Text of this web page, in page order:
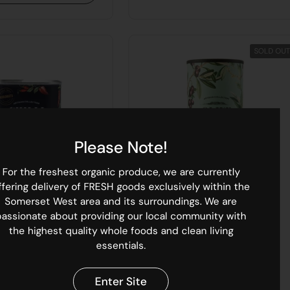
Chilli
| 250ml
R 449.00
African Oils Extra
Virgin Olive Oil | 1L
SOLD OUT
Please Note!
For the freshest organic produce, we are currently
delivery of FRESH goods exclusively within the
Somerset West area and its surroundings. We are
about providing our local community with
the highest quality whole foods and clean living
essentials.
Enter Site